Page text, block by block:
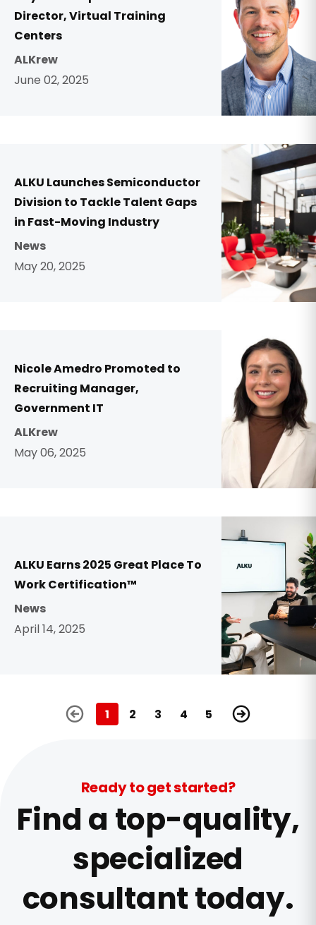
Director, Virtual Training
Centers
ALKrew
June 02, 2025
ALKU Launches Semiconductor
Division to Tackle Talent Gaps
in Fast-Moving Industry
News
May 20, 2025
Nicole Amedro Promoted to
Recruiting Manager,
Government IT
ALKrew
May 06, 2025
ALKU Earns 2025 Great Place To
Work Certification™
News
April 14, 2025
1 2 3 4 5
Ready to get started?
Find a top-quality,
specialized
consultant today.